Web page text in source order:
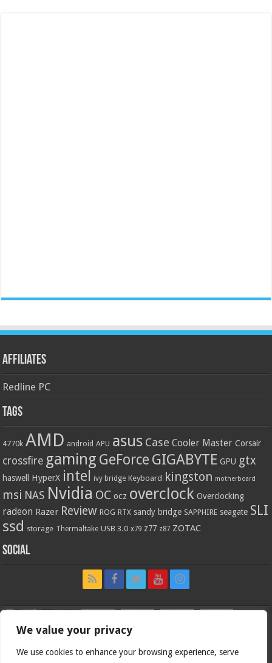
We value your privacy
We use cookies to enhance your browsing experience, serve
Affiliates
Redline PC
Tags
4770k AMD android APU asus Case Cooler Master Corsair
crossfire gaming GeForce GIGABYTE GPU gtx
haswell HyperX intel ivy bridge Keyboard kingston motherboard
msi NAS Nvidia OC ocz overclock Overclocking
radeon Razer Review ROG RTX sandy bridge SAPPHIRE seagate SLI
ssd storage Thermaltake USB 3.0 x79 z77 z87 ZOTAC
Social